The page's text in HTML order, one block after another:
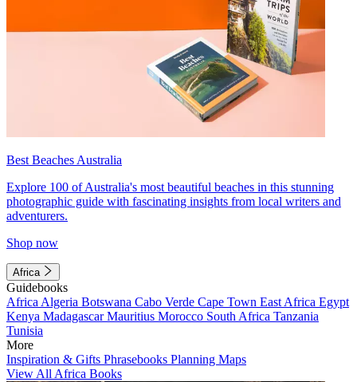
Best Beaches Australia
Explore 100 of Australia's most beautiful beaches in this stunning
photographic guide with fascinating insights from local writers and
adventurers.
Shop now
Africa
Guidebooks
Africa Algeria Botswana Cabo Verde Cape Town East Africa Egypt
Kenya MadagascarMauritius Morocco South Africa Tanzania
Tunisia
More
Inspiration & Gifts Phrasebooks Planning Maps
View All Africa Books